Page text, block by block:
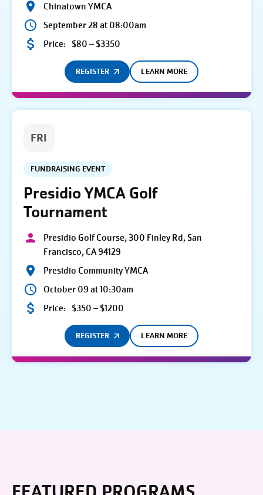
Chinatown YMCA
September 28 at 08:00am
Price: $80 – $3350
REGISTER LEARN MORE
FRI
FUNDRAISING EVENT
Presidio YMCA Golf
Tournament
Presidio Golf Course, 300 Finley Rd, San
Francisco, CA 94129
Presidio Community YMCA
October 09 at 10:30am
Price: $350 – $1200
REGISTER LEARN MORE